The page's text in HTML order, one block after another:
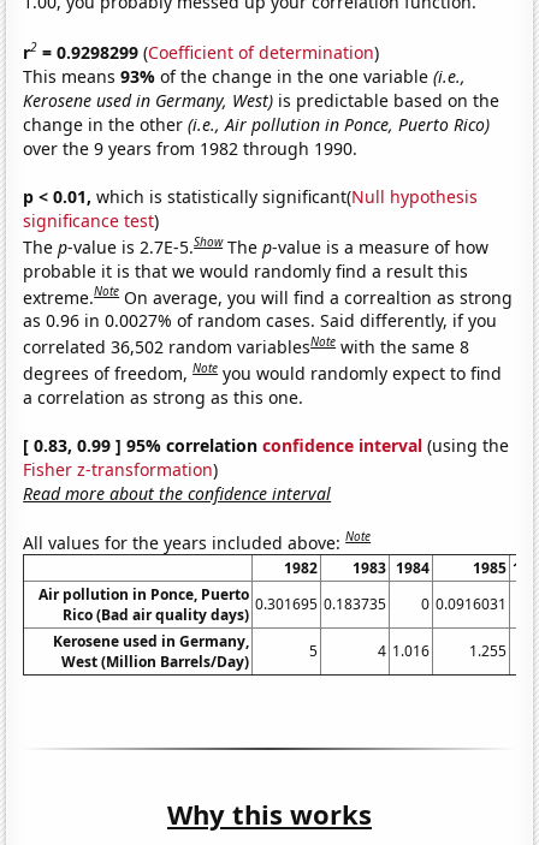
r2 = 0.9298299 (Coefficient of determination)
This means93%of the change in the one variable(i.e.,
Kerosene used in Germany, West) is predictable based on the
change in the other(i.e., Air pollution in Ponce, Puerto Rico)
over the 9 years from 1982 through 1990.
p < 0.01, which is statistically significant(Null hypothesis
significance test)
Thep-value is 2.7E-5.Show Thep-value is a measure of how
probable it is that we would randomly find a result this
extreme.Note On average, you will find a correaltion as strong
as 0.96 in 0.0027% of random cases. Said differently, if you
correlated 36,502 random variablesNote with the same 8
degrees of freedom,Note you would randomly expect to find
a correlation as strong as this one.
[ 0.83, 0.99 ] 95% correlationconfidence interval (using the
Fisher z-transformation)
Read more about the confidence interval
All values for the years included above:Note
1982 1983 1984 1985
Air pollution in Ponce, Puerto
Rico (Bad air quality days)
0.301695 0.183735 0 0.0916031
Kerosene used in Germany,
West (Million Barrels/Day)
5 4 1.016 1.255
Why this works